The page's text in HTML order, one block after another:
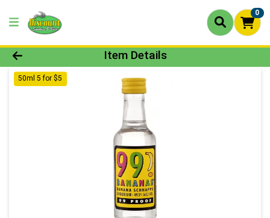
0
Product Details Page
Item Details
50ml 5 for $5